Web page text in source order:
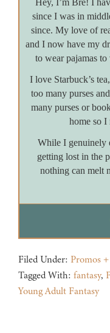
since I was in
since. My love of
and I now have my
to wear pajamas
I love Starbuck’s
too many purses
many purses or
home so I
While I genuinely
getting lost in the
nothing can melt
Filed Under: Promos
Tagged With: fantasy,
Young Adult Fantasy